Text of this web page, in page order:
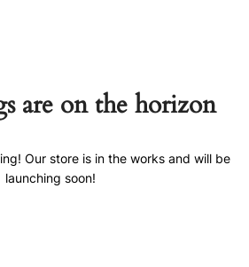
are on the horizon
Our store is in the works and will be
launching soon!